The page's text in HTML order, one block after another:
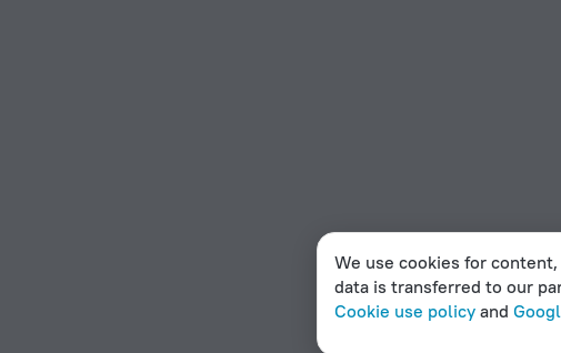
We use cookies for
data is transferred to our
Cookie use policyand